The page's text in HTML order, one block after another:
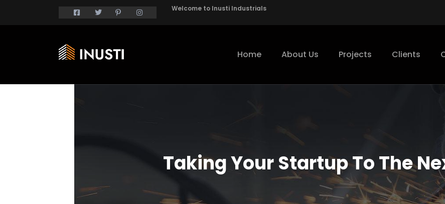
Welcome to Inusti Industrials
Home About Us Projects Clients
Taking Your Startup To The